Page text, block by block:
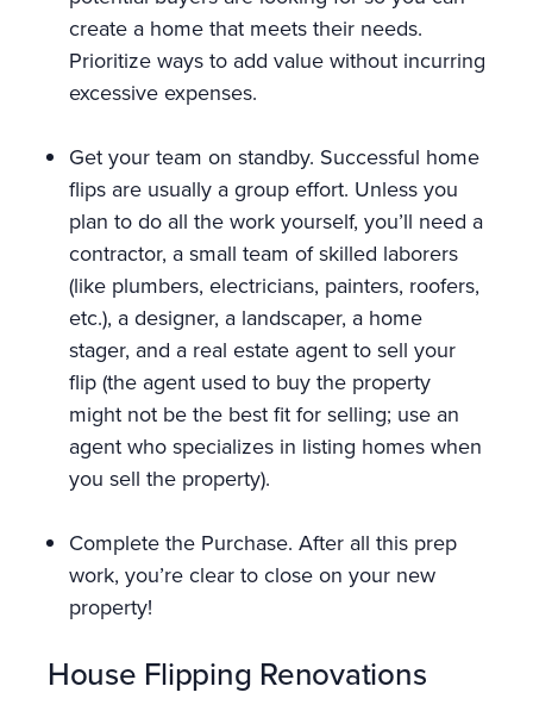
create a home that meets their needs.
Prioritize ways to add value without incurring
excessive expenses.
Get your team on standby. Successful home
flips are usually a group effort. Unless you
plan to do all the work yourself, you’ll need a
contractor, a small team of skilled laborers
(like plumbers, electricians, painters, roofers,
etc.), a designer, a landscaper, a home
stager, and a real estate agent to sell your
flip (the agent used to buy the property
might not be the best fit for selling; use an
agent who specializes in listing homes when
you sell the property).
Complete the Purchase. After all this prep
work, you’re clear to close on your new
property!
House Flipping Renovations